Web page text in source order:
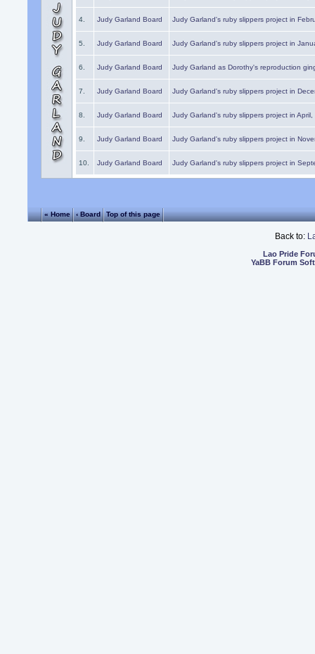
4. Judy Garland Board Judy Garland's ruby slippers project in
5. Judy Garland Board Judy Garland's ruby slippers project in
6. Judy Garland Board Judy Garland as Dorothy's reproduction
7. Judy Garland Board Judy Garland's ruby slippers project in
8. Judy Garland Board Judy Garland's ruby slippers project in
9. Judy Garland Board Judy Garland's ruby slippers project in
10. Judy Garland Board Judy Garland's ruby slippers project in
« Home ‹ Board Top of this page
Back to:
Lao Pride
YaBB Forum